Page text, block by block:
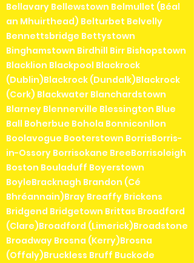
Bellavary Bellewstown Belmullet (Béal
an Mhuirthead) Belturbet Belvelly
Bennettsbridge Bettystown
Binghamstown Birdhill Birr Bishopstown
Blacklion Blackpool Blackrock
(Dublin)Blackrock (Dundalk)Blackrock
(Cork) Blackwater Blanchardstown
Blarney Blennerville Blessington Blue
Ball Boherbue Bohola Bonniconllon
Boolavogue Booterstown BorrisBorris-
in-Ossory Borrisokane BreeBorrisoleigh
Boston Bouladuff Boyerstown
BoyleBracknagh Brandon (Cé
Bhréannain)Bray Breaffy Brickens
Bridgend Bridgetown Brittas Broadford
(Clare)Broadford (Limerick)Broadstone
Broadway Brosna (Kerry)Brosna
(Offaly)Bruckless Bruff Buckode